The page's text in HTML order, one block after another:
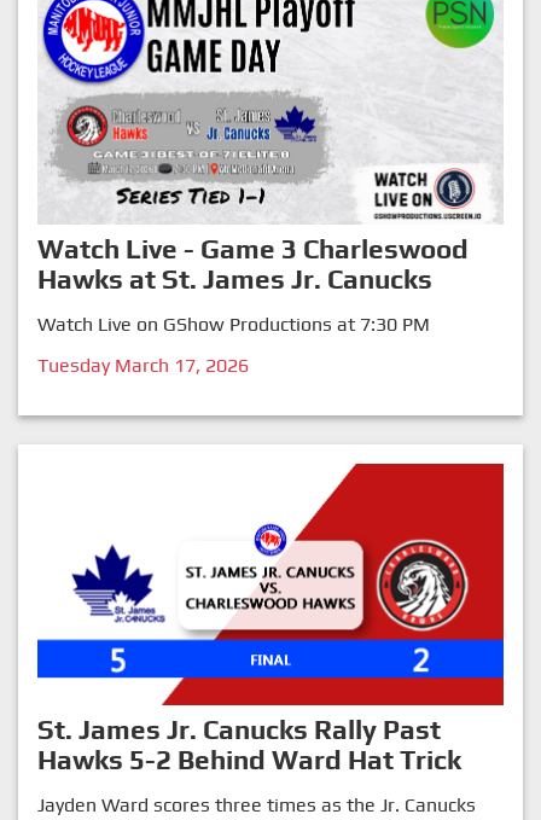
Watch Live - Game 3 Charleswood
Hawks at St. James Jr. Canucks
Watch Live on GShow Productions at 7:30 PM
Tuesday March 17, 2026
St. James Jr. Canucks Rally Past
Hawks 5-2 Behind Ward Hat Trick
Jayden Ward scores three times as the Jr. Canucks